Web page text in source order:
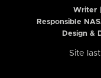
Writer
Responsible
Design &
Site